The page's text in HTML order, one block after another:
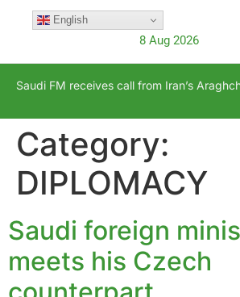
English
8 Aug 2026
Saudi FM receives call from Iran’s
Category:
DIPLOMACY
Saudi foreign
meets his Czech